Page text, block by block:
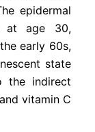
epidermal
at age 30,
early 60s,
state
the indirect
vitamin C